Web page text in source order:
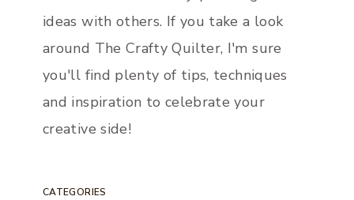
ideas with others. If you take a look
around The Crafty Quilter, I'm sure
you'll find plenty of tips, techniques
and inspiration to celebrate your
creative side!
CATEGORIES